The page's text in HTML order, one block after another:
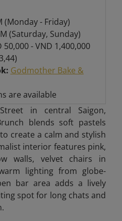
(Monday - Friday)
(Saturday, Sunday)
50,000 - VND 1,400,000
Godmother Bake &
are available
in central Saigon,
blends soft pastels
create a calm and stylish
interior features pink,
walls, velvet chairs in
lighting from globe-
bar area adds a lively
spot for long chats and